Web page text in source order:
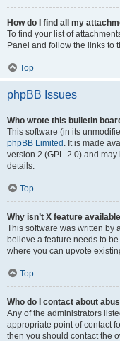
How do I find all my
To find your list of
Panel and follow the links to
Top
phpBB Issues
Who wrote this bulletin
This software (in its
phpBB Limited . It is made
version 2 (GPL-2.0) and
details.
Top
Why isn’t X feature
This software was written by
believe a feature needs to
where you can upvote
Top
Who do I contact about
Any of the administrators
appropriate point of contact
then you should contact the